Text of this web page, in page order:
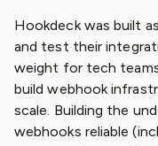
Hookdeck was built
and test their
weight for tech
build webhook
scale. Building the
webhooks reliable